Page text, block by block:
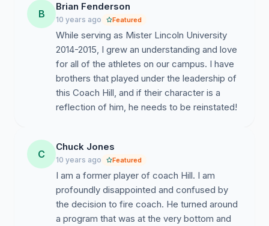
B
Brian Fenderson
10 years ago Featured
While serving as Mister Lincoln University
2014-2015, I grew an understanding and love
for all of the athletes on our campus. I have
brothers that played under the leadership of
this Coach Hill, and if their character is a
reflection of him, he needs to be reinstated!
C
Chuck Jones
10 years ago Featured
I am a former player of coach Hill. I am
profoundly disappointed and confused by
the decision to fire coach. He turned around
a program that was at the very bottom and